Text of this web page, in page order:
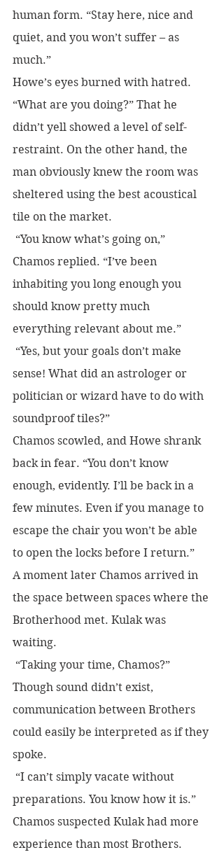
human form. “Stay here, nice and
quiet, and you won’t suffer – as
much.”
Howe’s eyes burned with hatred.
“What are you doing?” That he
didn’t yell showed a level of self-
restraint. On the other hand, the
man obviously knew the room was
sheltered using the best acoustical
tile on the market.
Chamos replied. “I’ve been
inhabiting you long enough you
should know pretty much
everything relevant about me.”
sense! What did an astrologer or
politician or wizard have to do with
soundproof tiles?”
Chamos scowled, and Howe shrank
back in fear. “You don’t know
enough, evidently. I’ll be back in a
few minutes. Even if you manage to
escape the chair you won’t be able
to open the locks before I return.”
A moment later Chamos arrived in
the space between spaces where the
Brotherhood met. Kulak was
waiting.
Though sound didn’t exist,
communication between Brothers
could easily be interpreted as if they
spoke.
preparations. You know how it is.”
Chamos suspected Kulak had more
experience than most Brothers.